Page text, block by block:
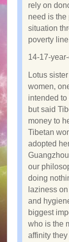
rely on
need is
situation
poverty
14-17-
Lotus
women,
intended
but said
money to
Tibetan
adopted
our
doing
laziness
and
biggest
who is the
affinity